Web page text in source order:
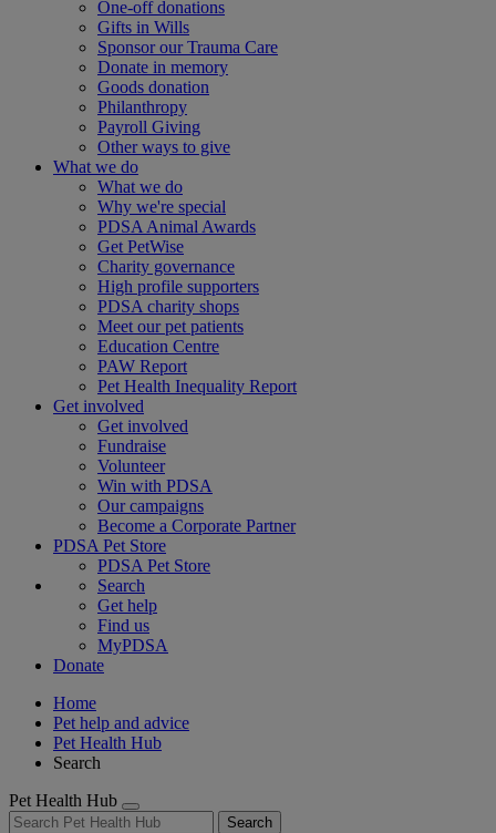
One-off donations
Gifts in Wills
Sponsor our Trauma Care
Donate in memory
Goods donation
Philanthropy
Payroll Giving
Other ways to give
What we do
What we do
Why we're special
PDSA Animal Awards
Get PetWise
Charity governance
High profile supporters
PDSA charity shops
Meet our pet patients
Education Centre
PAW Report
Pet Health Inequality Report
Get involved
Get involved
Fundraise
Volunteer
Win with PDSA
Our campaigns
Become a Corporate Partner
PDSA Pet Store
PDSA Pet Store
Search
Get help
Find us
MyPDSA
Donate
Home
Pet help and advice
Pet Health Hub
Search
Pet Health Hub
Search